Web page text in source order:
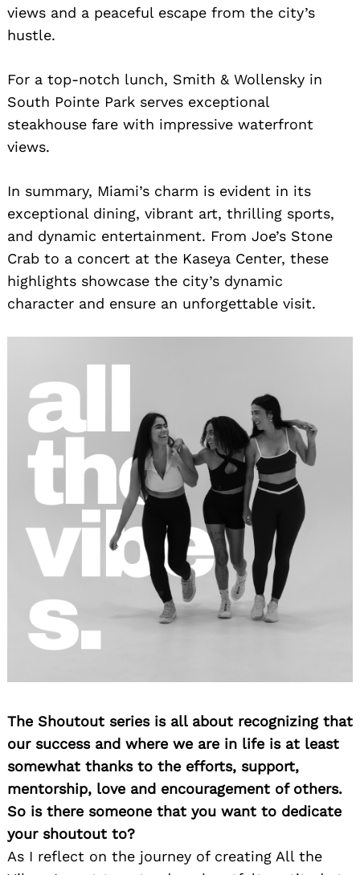
views and a peaceful escape from the city’s
hustle.
For a top-notch lunch, Smith & Wollensky in
South Pointe Park serves exceptional
steakhouse fare with impressive waterfront
views.
In summary, Miami’s charm is evident in its
exceptional dining, vibrant art, thrilling sports,
and dynamic entertainment. From Joe’s Stone
Crab to a concert at the Kaseya Center, these
highlights showcase the city’s dynamic
character and ensure an unforgettable visit.
The Shoutout series is all about recognizing that
our success and where we are in life is at least
somewhat thanks to the efforts, support,
mentorship, love and encouragement of others.
So is there someone that you want to dedicate
your shoutout to?
As I reflect on the journey of creating All the